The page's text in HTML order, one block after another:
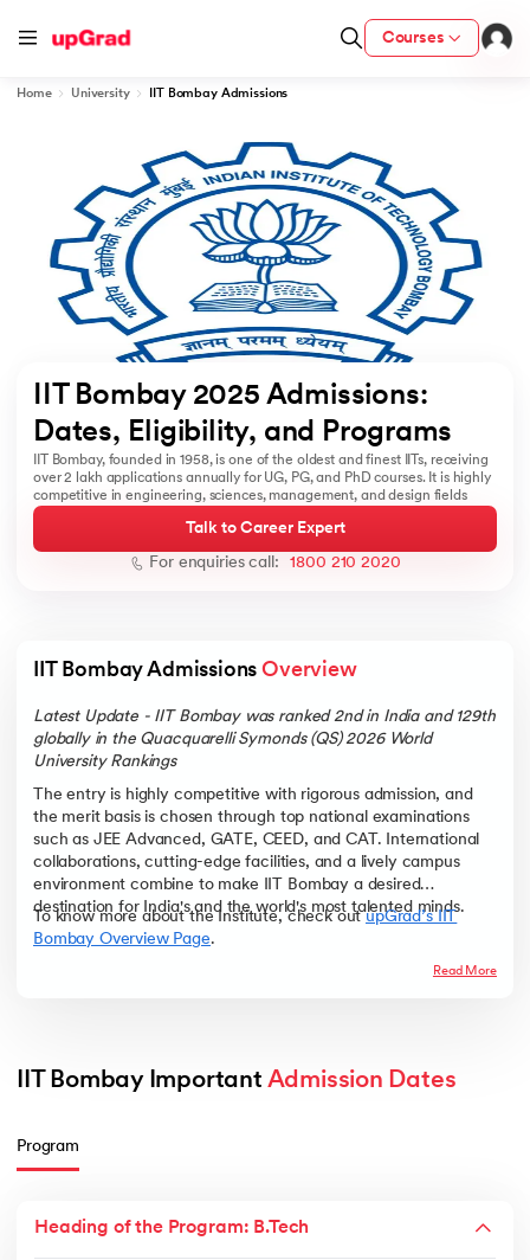
Courses
- IIT Kharagpur
AI
from IIM Lucknow
with IIM Udaipur Certification
- IIT Kharagpur
India
Home University IIT Bombay Admissions
IIT Bombay 2025 Admissions:
Dates, Eligibility, and Programs
IIT Bombay, founded in 1958, is one of the oldest and finest IITs, receiving
over 2 lakh applications annually for UG, PG, and PhD courses. It is highly
competitive in engineering, sciences, management, and design fields
Talk to Career Expert
For enquiries call:
1800 210 2020
IIT Bombay Admissions Overview
Latest Update - IIT Bombay was ranked 2nd in India and 129th
globally in the Quacquarelli Symonds (QS) 2026 World
University Rankings
The entry is highly competitive with rigorous admission, and
the merit basis is chosen through top national examinations
such as JEE Advanced, GATE, CEED, and CAT. International
collaborations, cutting-edge facilities, and a lively campus
environment combine to make IIT Bombay a desired
destination for India's and the world's most talented minds.
To know more about the Institute, check outupGrad’s IIT
Bombay Overview Page.
Read More
IIT Bombay Important Admission Dates
Program
Heading of the Program: B.Tech